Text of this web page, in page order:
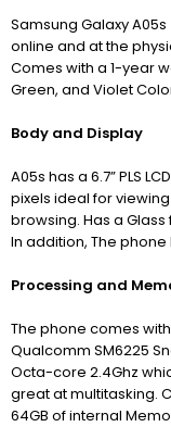
Samsung Galaxy A05s
online and at the
Comes with a 1-year
Green, and Violet
Body and Display
A05s has a 6.7” PLS
pixels ideal for
browsing. Has a
In addition, The
Processing and
The phone comes
Qualcomm SM6225
Octa-core 2.4Ghz
great at multitasking.
64GB of internal